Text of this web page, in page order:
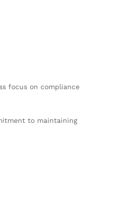
focus on compliance
to maintaining